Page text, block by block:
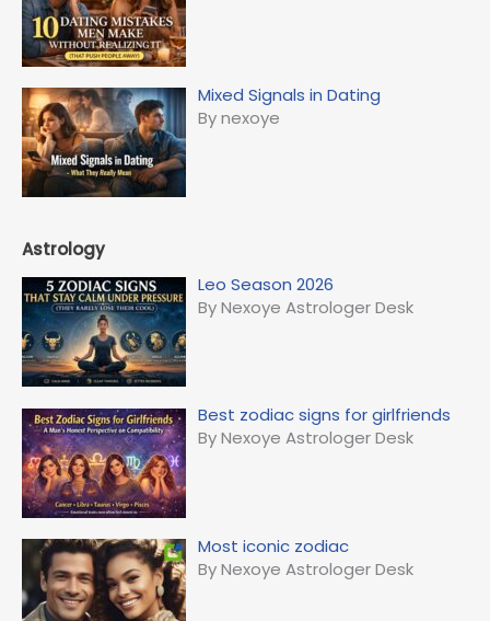
Mixed Signals in Dating
By nexoye
Astrology
Leo Season 2026
By Nexoye Astrologer Desk
Best zodiac signs for girlfriends
By Nexoye Astrologer Desk
Most iconic zodiac
By Nexoye Astrologer Desk